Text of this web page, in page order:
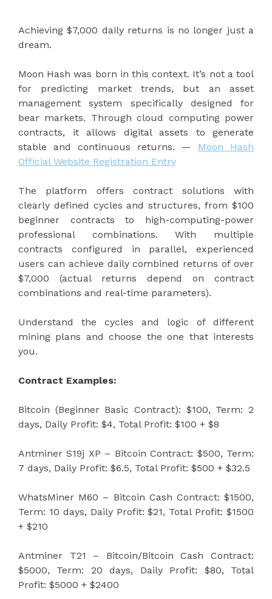
Achieving $7,000 daily returns is no longer just a
dream.
Moon Hash was born in this context. It’s not a tool
for predicting market trends, but an asset
management system specifically designed for
bear markets. Through cloud computing power
contracts, it allows digital assets to generate
stable and continuous returns. — Moon Hash
Official Website Registration Entry
The platform offers contract solutions with
clearly defined cycles and structures, from $100
beginner contracts to high-computing-power
professional combinations. With multiple
contracts configured in parallel, experienced
users can achieve daily combined returns of over
$7,000 (actual returns depend on contract
combinations and real-time parameters).
Understand the cycles and logic of different
mining plans and choose the one that interests
you.
Contract Examples:
Bitcoin (Beginner Basic Contract): $100, Term: 2
days, Daily Profit: $4, Total Profit: $100 + $8
Antminer S19j XP – Bitcoin Contract: $500, Term:
7 days, Daily Profit: $6.5, Total Profit: $500 + $32.5
WhatsMiner M60 – Bitcoin Cash Contract: $1500,
Term: 10 days, Daily Profit: $21, Total Profit: $1500
+ $210
Antminer T21 – Bitcoin/Bitcoin Cash Contract:
$5000, Term: 20 days, Daily Profit: $80, Total
Profit: $5000 + $2400